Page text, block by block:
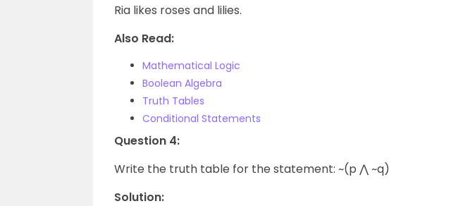
Ria likes roses and lilies.
Also Read:
Mathematical Logic
Boolean Algebra
Truth Tables
Conditional Statements
Question 4:
Write the truth table for the statement: ~(p ⋀ ~q)
Solution: